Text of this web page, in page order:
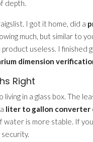
depth.
I got it home, did a
much, but similar to
useless. I finished
dimension
Right
in a glass box. The
liter to gallon converter
is more stable. If